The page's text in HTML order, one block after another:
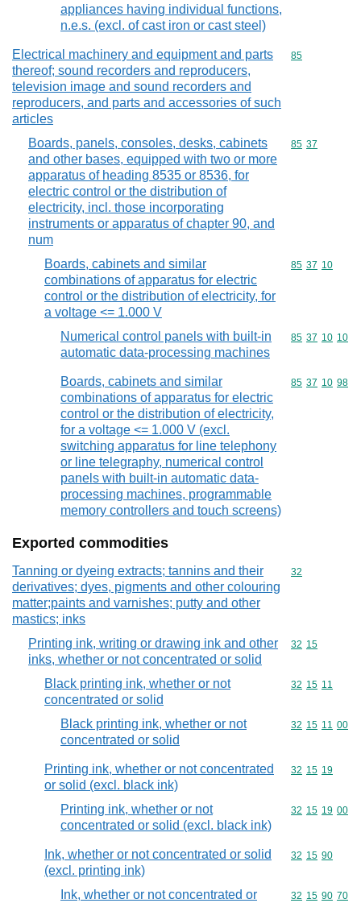
appliances having individual functions,
n.e.s. (excl. of cast iron or cast steel)
Electrical machinery and equipment and parts
thereof; sound recorders and reproducers,
television image and sound recorders and
reproducers, and parts and accessories of such
articles
Commodity
85
Boards, panels, consoles, desks, cabinets
and other bases, equipped with two or more
apparatus of heading 8535 or 8536, for
electric control or the distribution of
electricity, incl. those incorporating
instruments or apparatus of chapter 90, and
num
Commodity
85 37
Boards, cabinets and similar
combinations of apparatus for electric
control or the distribution of electricity, for
a voltage <= 1.000 V
Commodity
85 37 10
Numerical control panels with built-in
automatic data-processing machines
Commodity
85 37 10 10
Boards, cabinets and similar
combinations of apparatus for electric
control or the distribution of electricity,
for a voltage <= 1.000 V (excl.
switching apparatus for line telephony
or line telegraphy, numerical control
panels with built-in automatic data-
processing machines, programmable
memory controllers and touch screens)
Commodity
85 37 10 98
Exported commodities
Tanning or dyeing extracts; tannins and their
derivatives; dyes, pigments and other colouring
matter;paints and varnishes; putty and other
mastics; inks
Commodity
32
Printing ink, writing or drawing ink and other
inks, whether or not concentrated or solid
Commodity
32 15
Black printing ink, whether or not
concentrated or solid
Commodity
32 15 11
Black printing ink, whether or not
concentrated or solid
Commodity
32 15 11 00
Printing ink, whether or not concentrated
or solid (excl. black ink)
Commodity
32 15 19
Printing ink, whether or not
concentrated or solid (excl. black ink)
Commodity
32 15 19 00
Ink, whether or not concentrated or solid
(excl. printing ink)
Commodity
32 15 90
Ink, whether or not concentrated or
Commodity
32 15 90 70